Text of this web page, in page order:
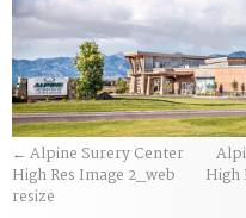
Alpine Surery Center
High Res Image 2_web
resize
High